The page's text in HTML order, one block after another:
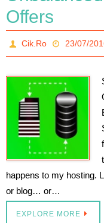
Offers
Cik.Ro 23/07/
happens to my hosting.
or blog… or…
EXPLORE MORE